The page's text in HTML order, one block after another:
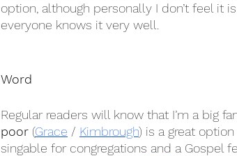
option, although personally I don’t feel it
everyone knows it very well.
Word
Regular readers will know that I’m a big
poor (Grace / Kimbrough) is a great
singable for congregations and a Gospel